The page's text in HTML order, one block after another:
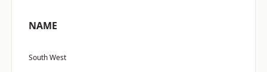
NAME
South West